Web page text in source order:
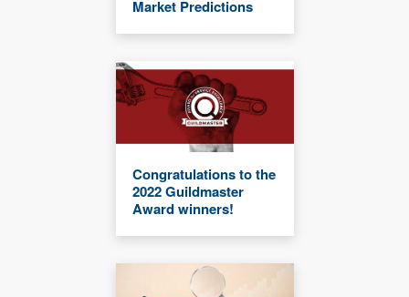
Market Predictions
Congratulations to the
2022 Guildmaster
Award winners!